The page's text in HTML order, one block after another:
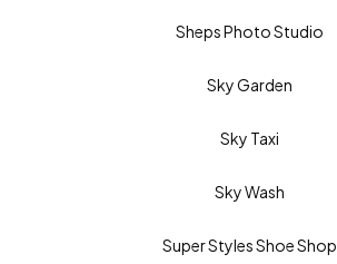
Sheps Photo Studio
Sky Garden
Sky Taxi
Sky Wash
Super Styles Shoe Shop